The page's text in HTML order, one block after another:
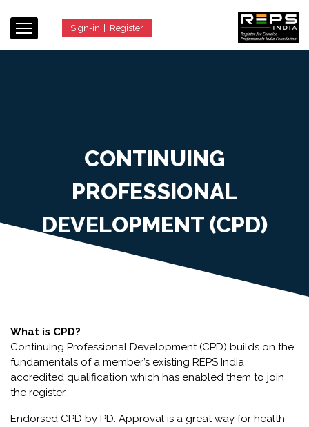
Sign-in Register
CONTINUING
PROFESSIONAL
DEVELOPMENT (CPD)
What is CPD?
Continuing Professional Development (CPD) builds on the
fundamentals of a member’s existing REPS India
accredited qualification which has enabled them to join
the register.
Endorsed CPD by PD: Approval is a great way for health